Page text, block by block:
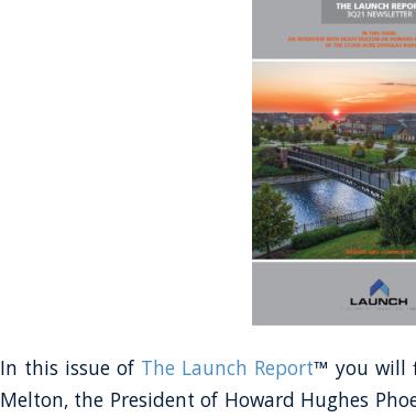
In this issue of The Launch Report™ you will
Melton, the President of Howard Hughes